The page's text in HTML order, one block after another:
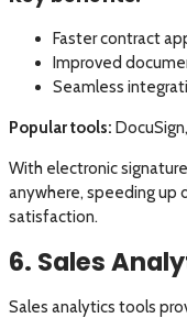
Faster contract
Improved
Seamless
Popular tools:
With electronic
anywhere, speeding up
satisfaction.
6. Sales
Sales analytics tools